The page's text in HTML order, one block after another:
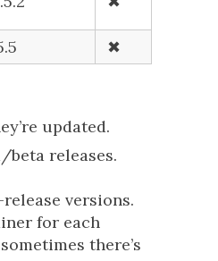
✖
updated.
beta releases.
versions.
for each
there’s